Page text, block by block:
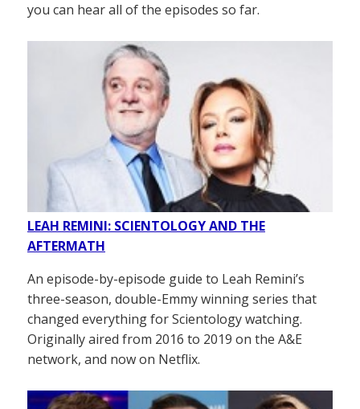
you can hear all of the episodes so far.
LEAH REMINI: SCIENTOLOGY AND THE
AFTERMATH
An episode-by-episode guide to Leah Remini’s
three-season, double-Emmy winning series that
changed everything for Scientology watching.
Originally aired from 2016 to 2019 on the A&E
network, and now on Netflix.